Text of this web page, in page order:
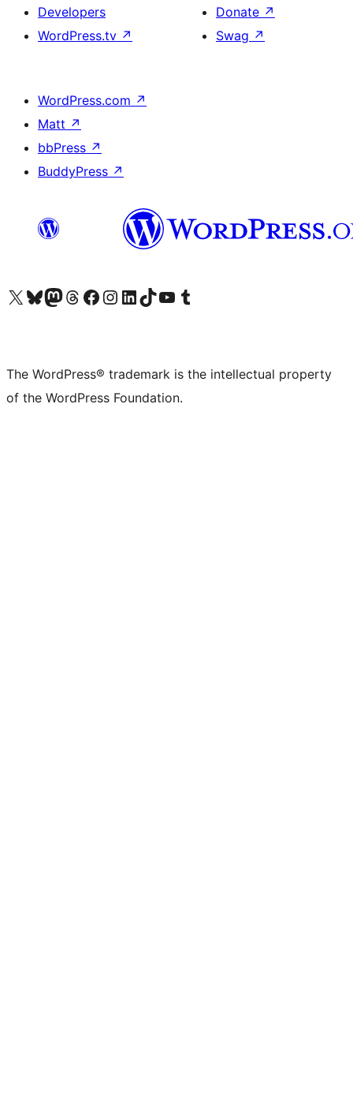
Developers
WordPress.tv ↗
Donate ↗
Swag ↗
WordPress.com ↗
Matt ↗
bbPress ↗
BuddyPress ↗
Visit our X (formerly Twitter) account
Visit our Bluesky account
Visit our Mastodon account
Visit our Threads account
Visit our Facebook page
Visit our Instagram account
Visit our LinkedIn account
Visit our TikTok account
Visit our YouTube channel
Visit our Tumblr account
The WordPress® trademark is the intellectual property
of the WordPress Foundation.